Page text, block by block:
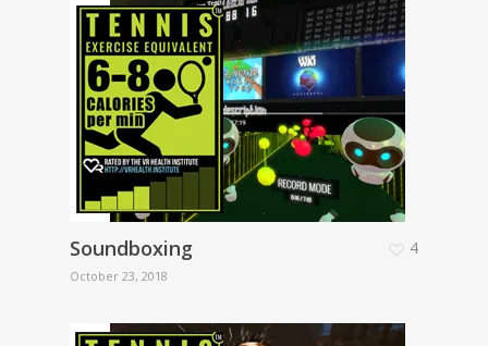
Soundboxing
October 23, 2018
4